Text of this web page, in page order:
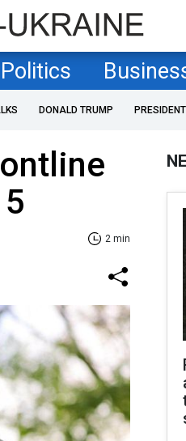
Politics
DONALD TRUMP
2 min